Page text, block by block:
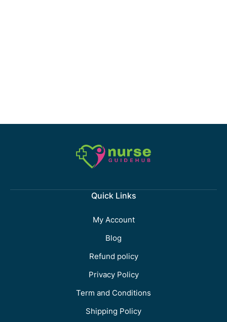
Quick Links
My Account
Blog
Refund policy
Privacy Policy
Term and Conditions
Shipping Policy